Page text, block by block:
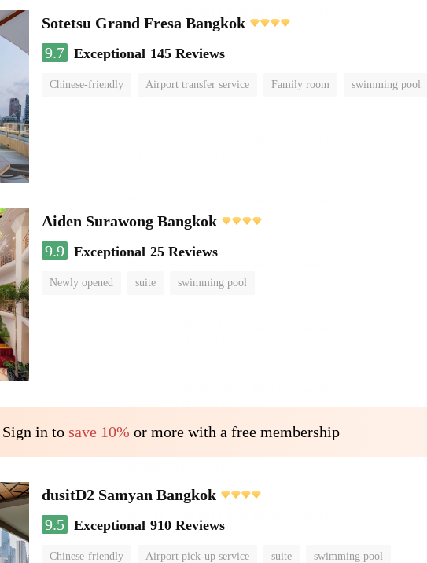
Sotetsu Grand Fresa Bangkok
9.7 Exceptional 145 Reviews
Chinese-friendly Airport transfer service Family room swimming pool
Aiden Surawong Bangkok
9.9 Exceptional 25 Reviews
Newly opened suite swimming pool
Sign in to save 10% or more with a free membership
dusitD2 Samyan Bangkok
9.5 Exceptional 910 Reviews
Chinese-friendly Airport pick-up service suite swimming pool